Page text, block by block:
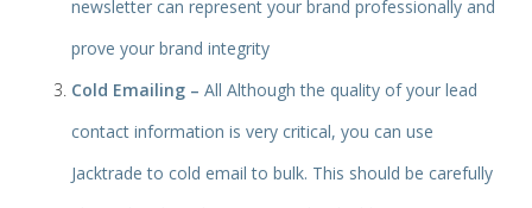
newsletter can represent your brand professionally and
prove your brand integrity
Cold Emailing – All Although the quality of your lead
contact information is very critical, you can use
Jacktrade to cold email to bulk. This should be carefully